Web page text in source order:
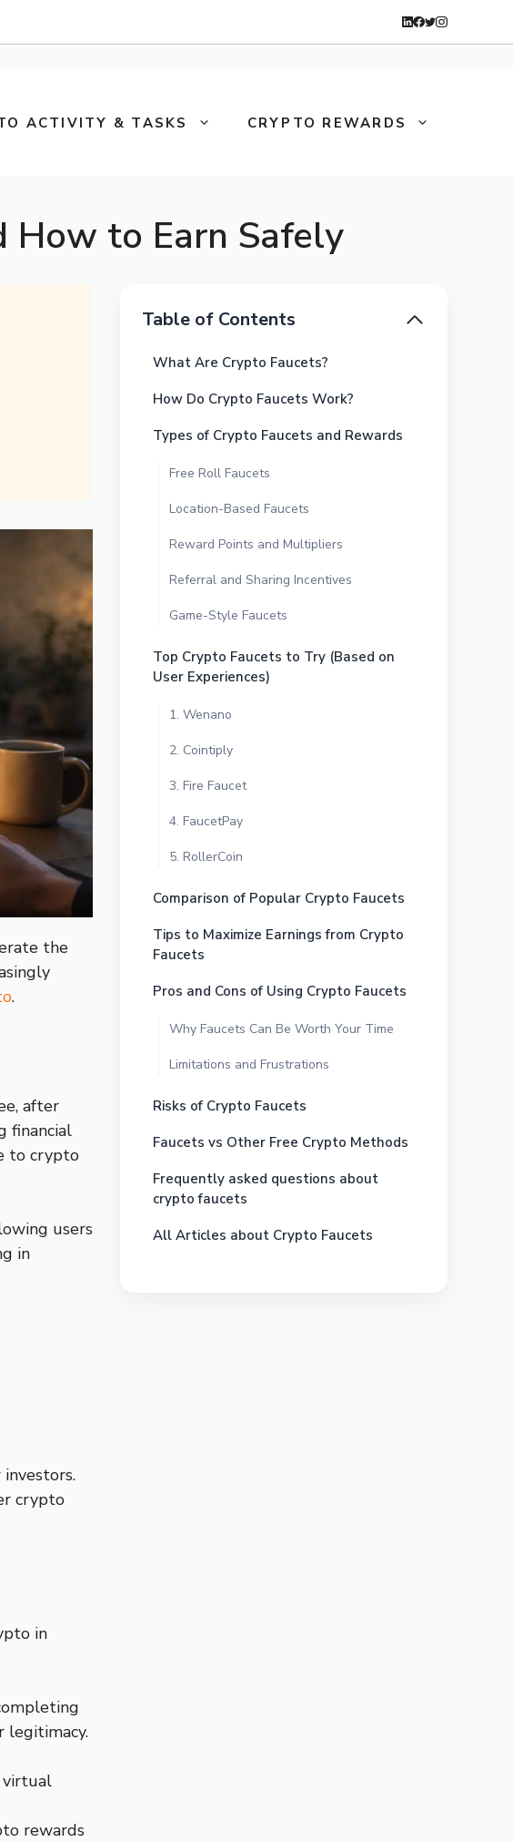
ACTIVITY & TASKS CRYPTO REWARDS
How to Earn Safely
the
.
after
financial
to crypto
users
in
crypto
in
legitimacy.
virtual
rewards
Table of Contents
What Are Crypto Faucets?
How Do Crypto Faucets Work?
Types of Crypto Faucets and Rewards
Free Roll Faucets
Location-Based Faucets
Reward Points and Multipliers
Referral and Sharing Incentives
Game-Style Faucets
Top Crypto Faucets to Try (Based on
User Experiences)
1. Wenano
2. Cointiply
3. Fire Faucet
4. FaucetPay
5. RollerCoin
Comparison of Popular Crypto Faucets
Tips to Maximize Earnings from Crypto
Faucets
Pros and Cons of Using Crypto Faucets
Why Faucets Can Be Worth Your Time
Limitations and Frustrations
Risks of Crypto Faucets
Faucets vs Other Free Crypto Methods
Frequently asked questions about
crypto faucets
All Articles about Crypto Faucets